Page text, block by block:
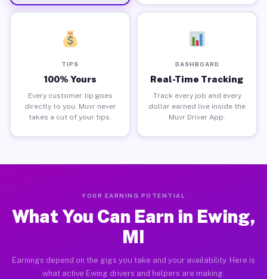
TIPS
100% Yours
Every customer tip goes
directly to you. Muvr never
takes a cut of your tips.
DASHBOARD
Real-Time Tracking
Track every job and every
dollar earned live inside the
Muvr Driver App.
YOUR EARNING POTENTIAL
What You Can Earn in Ewing,
MI
Earnings depend on the gigs you take and your availability. Here is
what active Ewing drivers and helpers are making.